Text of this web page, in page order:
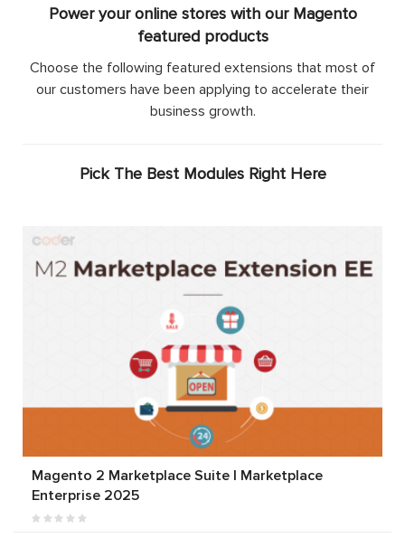
Power your online stores with our Magento
featured products
Choose the following featured extensions that most of
our customers have been applying to accelerate their
business growth.
Pick The Best Modules Right Here
Magento 2 Marketplace Suite | Marketplace
Enterprise 2025